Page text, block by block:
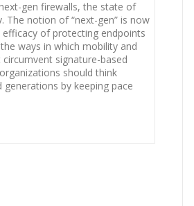
gen firewalls, the state of
notion of “next-gen” is now
of protecting endpoints
ways in which mobility and
signature-based
should think
by keeping pace